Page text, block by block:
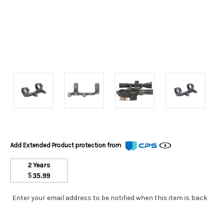
Add Extended Product protection from
2 Years
$35.99
Stock
Enter your email address to be notified when this item is back